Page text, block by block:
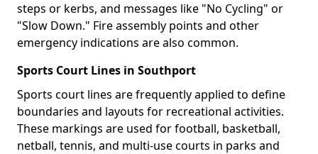
steps or kerbs, and messages like "No Cycling" or
"Slow Down." Fire assembly points and other
emergency indications are also common.
Sports Court Lines in Southport
Sports court lines are frequently applied to define
boundaries and layouts for recreational activities.
These markings are used for football, basketball,
netball, tennis, and multi-use courts in parks and